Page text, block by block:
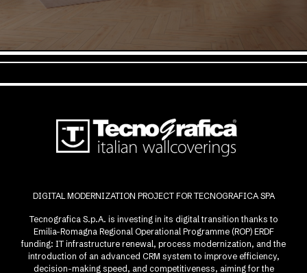
DIGITAL MODERNIZATION PROJECT FOR TECNOGRAFICA SPA
Tecnografica S.p.A. is investing in its digital transition thanks to
Emilia-Romagna Regional Operational Programme (ROP) ERDF
funding: IT infrastructure renewal, process modernization, and the
introduction of an advanced CRM system to improve efficiency,
decision-making speed, and competitiveness, aiming for the